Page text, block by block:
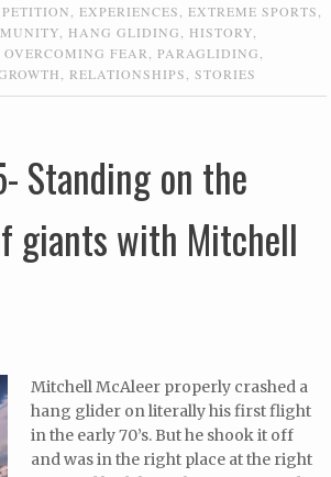
,EXPERIENCES ,EXTREME SPORTS
HANG GLIDING HISTORY
,OVERCOMING FEAR ,PARAGLIDING
,RELATIONSHIPS ,STORIES
Standing on the
giants with Mitchell
Mitchell McAleer properly crashed a
hang glider on literally his first flight
in the early 70’s. But he shook it off
and was in the right place at the right